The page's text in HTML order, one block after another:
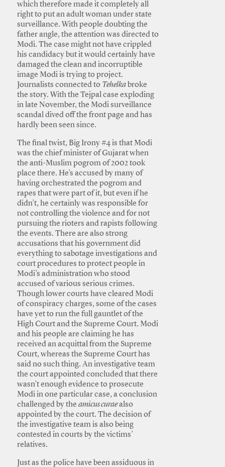
which therefore made it completely all
right to put an adult woman under state
surveillance. With people doubting the
father angle, the attention was directed to
Modi. The case might not have crippled
his candidacy but it would certainly have
damaged the clean and incorruptible
image Modi is trying to project.
Journalists connected to Tehelka broke
the story. With the Tejpal case exploding
in late November, the Modi surveillance
scandal dived off the front page and has
hardly been seen since.
The final twist, Big Irony #4 is that Modi
was the chief minister of Gujarat when
the anti-Muslim pogrom of 2002 took
place there. He’s accused by many of
having orchestrated the pogrom and
rapes that were part of it, but even if he
didn’t, he certainly was responsible for
not controlling the violence and for not
pursuing the rioters and rapists following
the events. There are also strong
accusations that his government did
everything to sabotage investigations and
court procedures to protect people in
Modi’s administration who stood
accused of various serious crimes.
Though lower courts have cleared Modi
of conspiracy charges, some of the cases
have yet to run the full gauntlet of the
High Court and the Supreme Court. Modi
and his people are claiming he has
received an acquittal from the Supreme
Court, whereas the Supreme Court has
said no such thing. An investigative team
the court appointed concluded that there
wasn’t enough evidence to prosecute
Modi in one particular case, a conclusion
challenged by theamicus curaealso
appointed by the court. The decision of
the investigative team is also being
contested in courts by the victims’
relatives.
Just as the police have been assiduous in